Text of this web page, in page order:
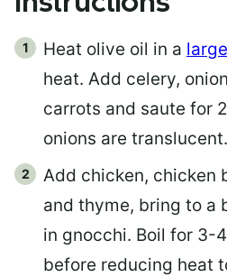
Heat olive oil in a
heat. Add celery,
carrots and saute for
onions are translucent.
Add chicken, chicken
and thyme, bring to a
in gnocchi. Boil for 3-
before reducing heat